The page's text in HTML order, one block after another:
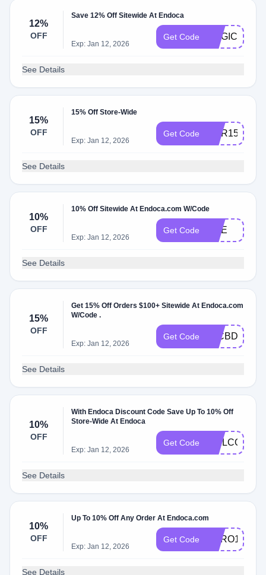
12%
OFF
Save 12% Off Sitewide At Endoca
Exp: Jan 12, 2026
Get Code MAGIC
See Details
15%
OFF
15% Off Store-Wide
Exp: Jan 12, 2026
Get Code COR15
See Details
10%
OFF
10% Off Sitewide At Endoca.com W/Code
Exp: Jan 12, 2026
Get Code NGE
See Details
15%
OFF
Get 15% Off Orders $100+ Sitewide At Endoca.com
W/Code .
Exp: Jan 12, 2026
Get Code 15CBDOFF
See Details
10%
OFF
With Endoca Discount Code Save Up To 10% Off
Store-Wide At Endoca
Exp: Jan 12, 2026
Get Code
See Details
10%
OFF
Up To 10% Off Any Order At Endoca.com
Exp: Jan 12, 2026
Get Code HERO10
See Details